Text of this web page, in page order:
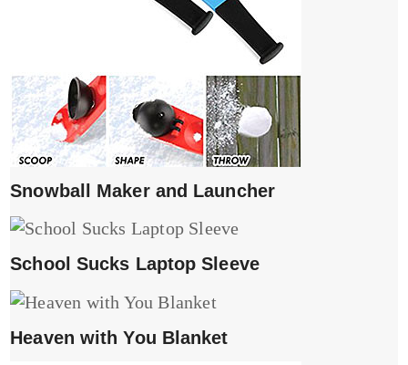
Snowball Maker and Launcher
School Sucks Laptop Sleeve
Heaven with You Blanket